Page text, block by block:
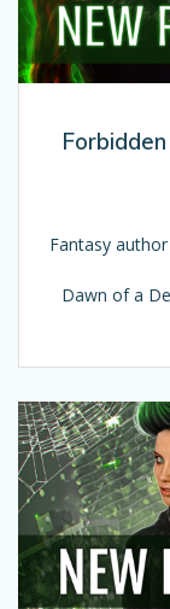
Fantasy
Dawn of a